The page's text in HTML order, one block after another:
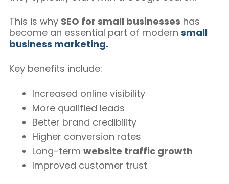
This is why SEO for small businesses has
become an essential part of modern small
business marketing.
Key benefits include:
Increased online visibility
More qualified leads
Better brand credibility
Higher conversion rates
Long-term website traffic growth
Improved customer trust